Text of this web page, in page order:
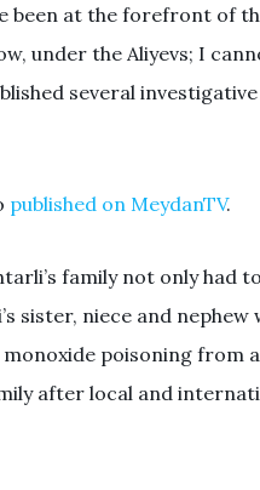
been at the forefront of
under the Aliyevs; I
several
published on MeydanTV.
family not only had
sister, niece and nephew
poisoning from
after local and